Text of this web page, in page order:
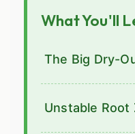
What You'll
The Big Dry-
Unstable Root